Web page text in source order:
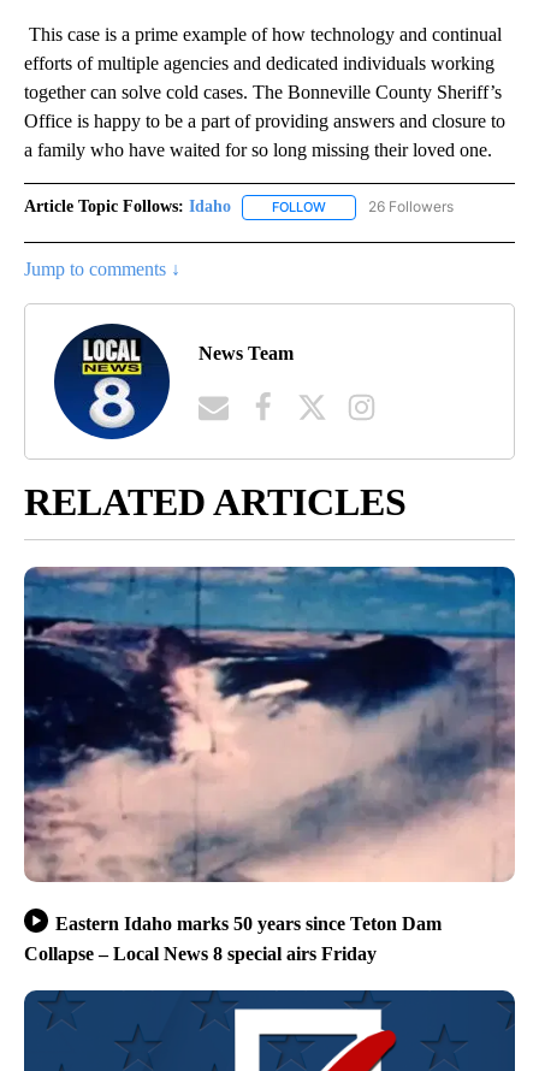
This case is a prime example of how technology and continual
efforts of multiple agencies and dedicated individuals working
together can solve cold cases. The Bonneville County Sheriff’s
Office is happy to be a part of providing answers and closure to
a family who have waited for so long missing their loved one.
Article Topic Follows: Idaho FOLLOW FOLLOW "IDAHO" TO RECEIVE
26 Followers
Jump to comments ↓
News Team
RELATED ARTICLES
Eastern Idaho marks 50 years since Teton Dam
Collapse – Local News 8 special airs Friday